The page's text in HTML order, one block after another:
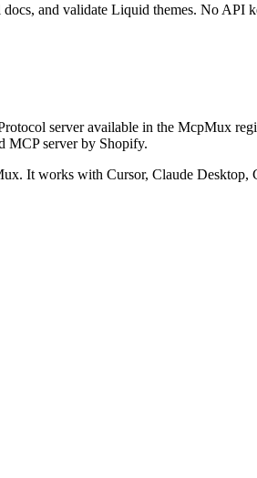
and validate Liquid themes. No API
server available in the McpMux
MCP server by Shopify.
It works with Cursor, Claude